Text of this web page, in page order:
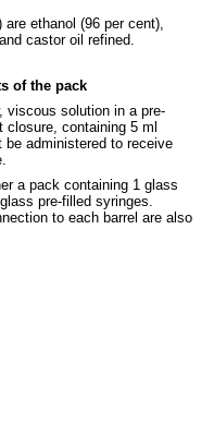
ethanol (96 per cent),
castor oil refined.
of the pack
viscous solution in a pre-
containing 5 ml
administered to receive
a pack containing 1 glass
pre-filled syringes.
to each barrel are also